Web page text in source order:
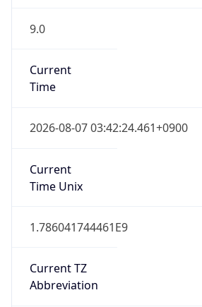
9.0
Current
Time
2026-08-07 03:42:24.461+0900
Current
Time Unix
1.786041744461E9
Current TZ
Abbreviation